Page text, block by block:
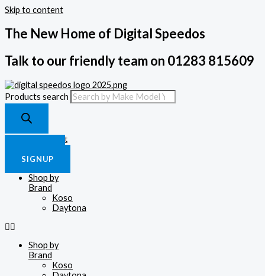
Skip to content
The New Home of Digital Speedos
Talk to our friendly team on 01283 815609
Products search
Cart
SIGNUP
Shop by
Brand
Koso
Daytona
Shop by
Brand
Koso